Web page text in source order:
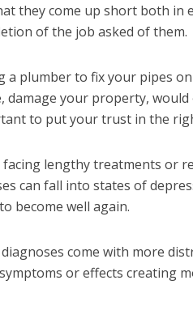
they come up short both in
of the job asked of them.
a plumber to fix your pipes
damage your property, would
to put your trust in the
facing lengthy treatments or
can fall into states of
become well again.
diagnoses come with more
or effects creating